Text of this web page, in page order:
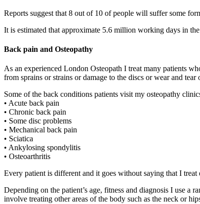
Reports suggest that 8 out of 10 of people will suffer some
It is estimated that approximate 5.6 million working days in
Back pain and Osteopathy
As an experienced London Osteopath I treat many patients
from sprains or strains or damage to the discs or wear and tear
Some of the back conditions patients visit my osteopathy
• Acute back pain
• Chronic back pain
• Some disc problems
• Mechanical back pain
• Sciatica
• Ankylosing spondylitis
• Osteoarthritis
Every patient is different and it goes without saying that I
Depending on the patient’s age, fitness and diagnosis I use a
involve treating other areas of the body such as the neck or